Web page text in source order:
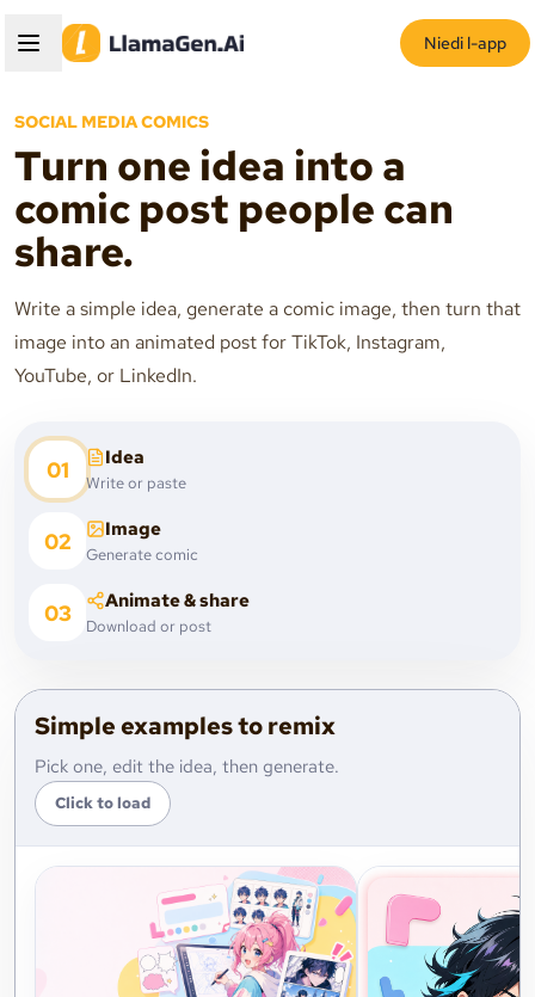
Niedi l-app
SOCIAL MEDIA COMICS
Turn one idea into a
comic post people can
share.
Write a simple idea, generate a comic image, then turn that
image into an animated post for TikTok, Instagram,
YouTube, or LinkedIn.
01 Idea
Write or paste
02 Image
Generate comic
03 Animate & share
Download or post
Simple examples to remix
Pick one, edit the idea, then generate.
Click to load